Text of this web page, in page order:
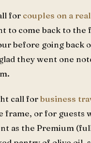
for couples on a
to come back to
before going back
they went one
call forbusiness
frame, or for guests
as the Premium